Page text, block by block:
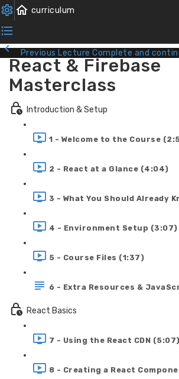
Previous Lecture Complete and
React & Firebase
Masterclass
Introduction & Setup
1 - Welcome to the Course
2 - React at a Glance (4:04)
3 - What You Should Already
4 - Environment Setup (3:07)
5 - Course Files (1:37)
6 - Extra Resources &
React Basics
7 - Using the React CDN (5:07)
8 - Creating a React